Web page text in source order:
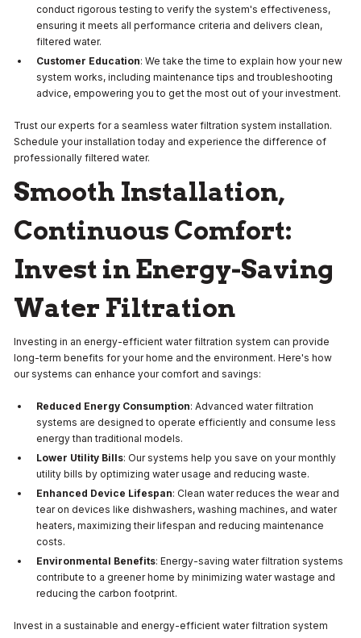
conduct rigorous testing to verify the system's effectiveness,
ensuring it meets all performance criteria and delivers clean,
filtered water.
Customer Education: We take the time to explain how your new
system works, including maintenance tips and troubleshooting
advice, empowering you to get the most out of your investment.
Trust our experts for a seamless water filtration system installation.
Schedule your installation today and experience the difference of
professionally filtered water.
Smooth Installation,
Continuous Comfort:
Invest in Energy-Saving
Water Filtration
Investing in an energy-efficient water filtration system can provide
long-term benefits for your home and the environment. Here's how
our systems can enhance your comfort and savings:
Reduced Energy Consumption: Advanced water filtration
systems are designed to operate efficiently and consume less
energy than traditional models.
Lower Utility Bills: Our systems help you save on your monthly
utility bills by optimizing water usage and reducing waste.
Enhanced Device Lifespan: Clean water reduces the wear and
tear on devices like dishwashers, washing machines, and water
heaters, maximizing their lifespan and reducing maintenance
costs.
Environmental Benefits: Energy-saving water filtration systems
contribute to a greener home by minimizing water wastage and
reducing the carbon footprint.
Invest in a sustainable and energy-efficient water filtration system